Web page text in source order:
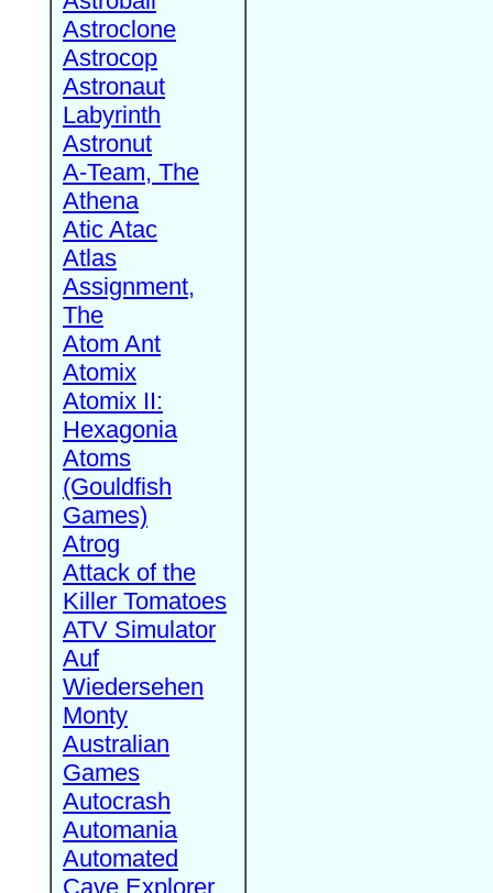
Astroclone
Astrocop
Astronaut
Labyrinth
Astronut
A-Team, The
Athena
Atic Atac
Atlas
Assignment,
The
Atom Ant
Atomix
Atomix II:
Hexagonia
Atoms
(Gouldfish
Games)
Atrog
Attack of the
Killer Tomatoes
ATV Simulator
Auf
Wiedersehen
Monty
Australian
Games
Autocrash
Automania
Automated
Cave Explorer